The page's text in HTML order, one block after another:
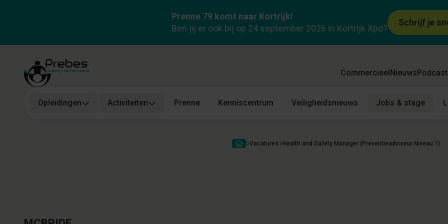
Prenne 79 komt naar Kortrijk!
Ben jij er ook bij op 24 september 2026 in Kortrijk Xpo?
Schrijf je
CommercieelNieuws
Opleidingen Activiteiten Prenne Kenniscentrum Veiligheidsnieuws Jobs & stage
Vacatures Health and Safety Manager (Preventieadviseur Niveau 1)
Health and Safety Manager (Preventieadviseur Niveau
Vacature
Over ons Functie